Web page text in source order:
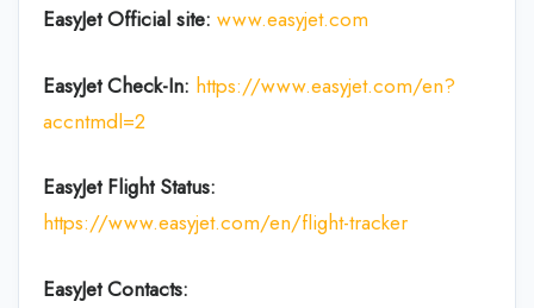
EasyJet Official site: www.easyjet.com
EasyJet Check-In: https://www.easyjet.com/en?
accntmdl=2
EasyJet Flight Status:
https://www.easyjet.com/en/flight-tracker
EasyJet Contacts: